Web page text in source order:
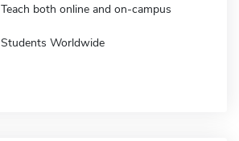
Teach both online and on-campus
Students Worldwide